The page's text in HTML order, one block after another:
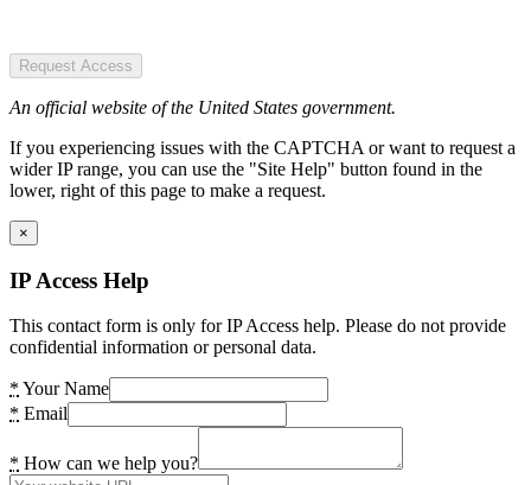
Request Access
An official website of the United States government.
If you experiencing issues with the CAPTCHA or want to request a
wider IP range, you can use the "Site Help" button found in the
lower, right of this page to make a request.
×
IP Access Help
This contact form is only for IP Access help. Please do not provide
confidential information or personal data.
* Your Name
* Email
* How can we help you?